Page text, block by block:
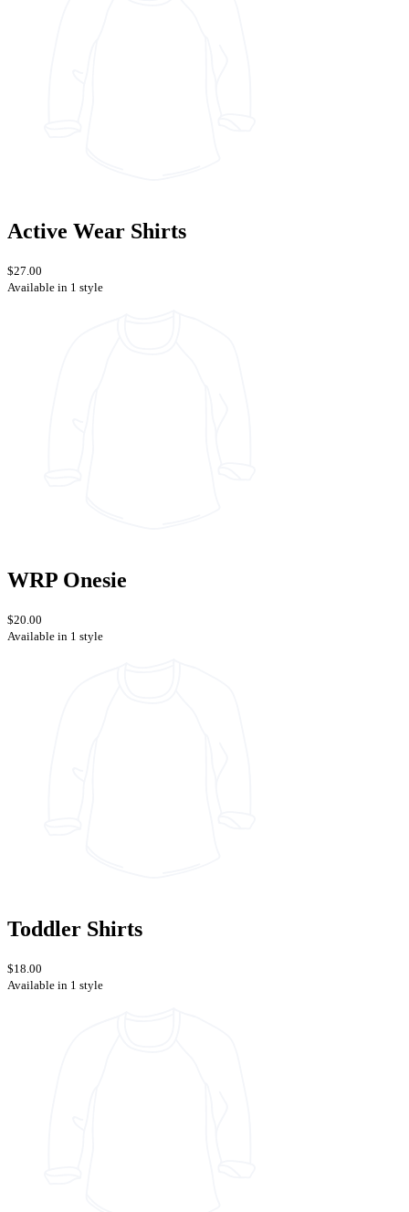
Active Wear Shirts
$27.00
Available in 1 style
WRP Onesie
$20.00
Available in 1 style
Toddler Shirts
$18.00
Available in 1 style